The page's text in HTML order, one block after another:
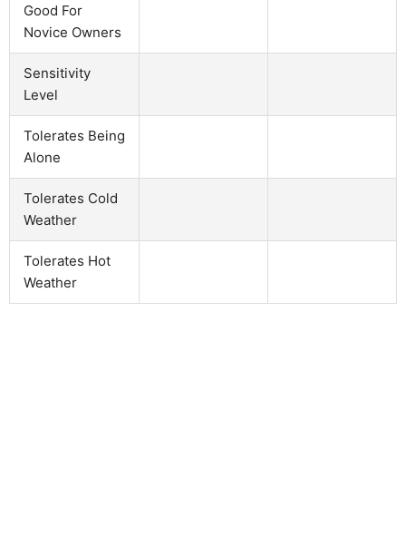
Good For
Novice Owners
Sensitivity
Level
Tolerates Being
Alone
Tolerates Cold
Weather
Tolerates Hot
Weather